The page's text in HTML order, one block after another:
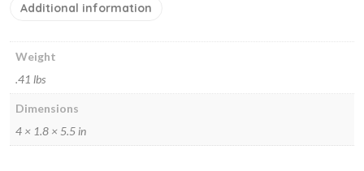
Additional information
Weight
.41 lbs
Dimensions
4 × 1.8 × 5.5 in